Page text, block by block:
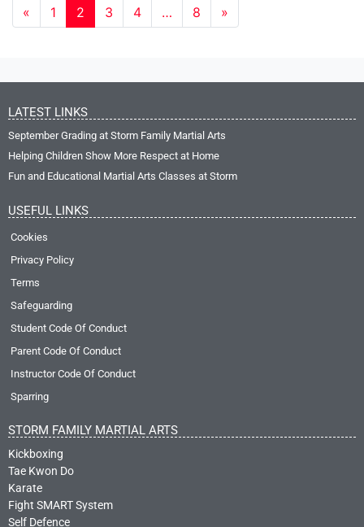
«
1 2 3 4 … 8 »
LATEST LINKS
September Grading at Storm Family Martial Arts
Helping Children Show More Respect at Home
Fun and Educational Martial Arts Classes at Storm
USEFUL LINKS
Cookies
Privacy Policy
Terms
Safeguarding
Student Code Of Conduct
Parent Code Of Conduct
Instructor Code Of Conduct
Sparring
STORM FAMILY MARTIAL ARTS
Kickboxing
Tae Kwon Do
Karate
Fight SMART System
Self Defence